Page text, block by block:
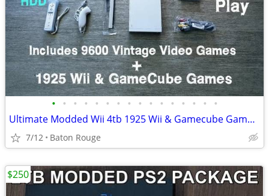
• • • • • • • • • • • • • • • •
Ultimate Modded Wii 4tb 1925 Wii & Gamecube Games 10000+ Retro
7/12 Baton Rouge
$250